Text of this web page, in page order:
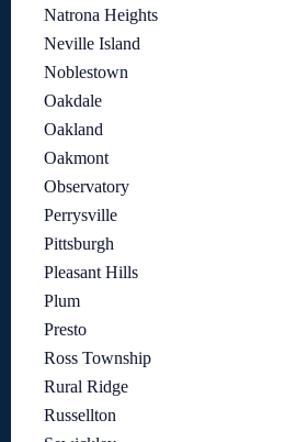
Natrona Heights
Neville Island
Noblestown
Oakdale
Oakland
Oakmont
Observatory
Perrysville
Pittsburgh
Pleasant Hills
Plum
Presto
Ross Township
Rural Ridge
Russellton